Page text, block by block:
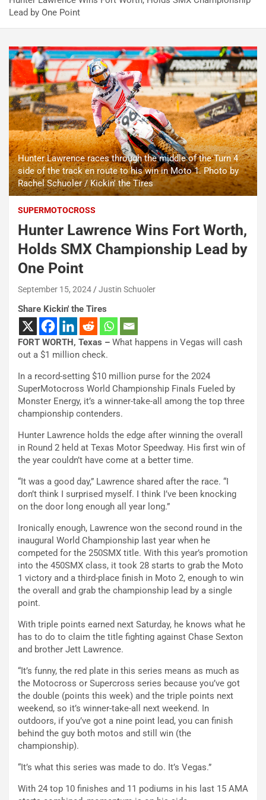
Lead by One Point
Hunter Lawrence races through the middle of the Turn 4
side of the track en route to his win in Moto 1. Photo by
Rachel Schuoler / Kickin' the Tires
SUPERMOTOCROSS
Hunter Lawrence Wins Fort Worth,
Holds SMX Championship Lead by
One Point
September 15, 2024 Justin Schuoler
Share Kickin' the Tires
FORT WORTH, Texas – What happens in Vegas will cash
out a $1 million check.
In a record-setting $10 million purse for the 2024
SuperMotocross World Championship Finals Fueled by
Monster Energy, it’s a winner-take-all among the top three
championship contenders.
Hunter Lawrence holds the edge after winning the overall
in Round 2 held at Texas Motor Speedway. His first win of
the year couldn’t have come at a better time.
“It was a good day,” Lawrence shared after the race. “I
don’t think I surprised myself. I think I’ve been knocking
on the door long enough all year long.”
Ironically enough, Lawrence won the second round in the
inaugural World Championship last year when he
competed for the 250SMX title. With this year’s promotion
into the 450SMX class, it took 28 starts to grab the Moto
1 victory and a third-place finish in Moto 2, enough to win
the overall and grab the championship lead by a single
point.
With triple points earned next Saturday, he knows what he
has to do to claim the title fighting against Chase Sexton
and brother Jett Lawrence.
“It’s funny, the red plate in this series means as much as
the Motocross or Supercross series because you’ve got
the double (points this week) and the triple points next
weekend, so it’s winner-take-all next weekend. In
outdoors, if you’ve got a nine point lead, you can finish
behind the guy both motos and still win (the
championship).
“It’s what this series was made to do. It’s Vegas.”
With 24 top 10 finishes and 11 podiums in his last 15 AMA